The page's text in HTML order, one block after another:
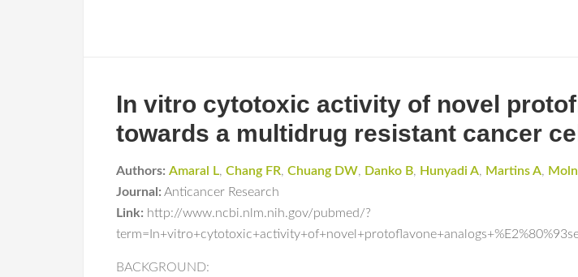
In vitro cytotoxic activity of novel
towards a multidrug resistant cancer
Authors: Amaral L, Chang FR, Chuang DW, Danko B, Hunyadi A, Martins A,
Journal: Anticancer Research
Link: http://www.ncbi.nlm.nih.gov/pubmed/?
BACKGROUND: